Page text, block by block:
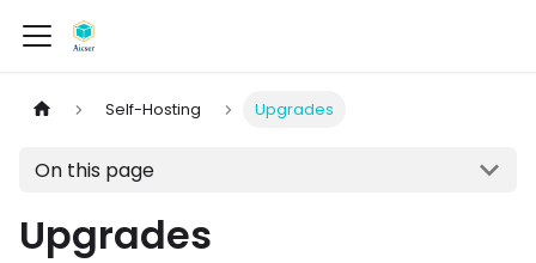
Self-Hosting Upgrades
On this page
Upgrades